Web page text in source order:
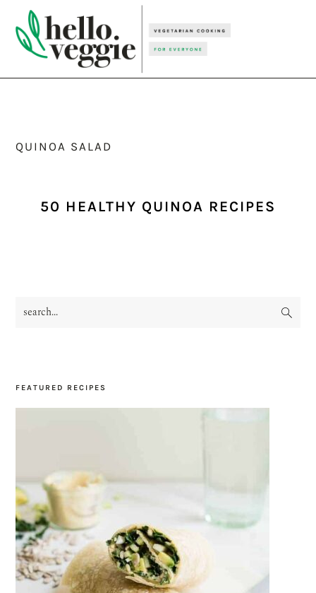
primary
navigation
main
content
primary
sidebar
QUINOA SALAD
50 HEALTHY QUINOA RECIPES
PRIMARY
search...
FEATURED RECIPES